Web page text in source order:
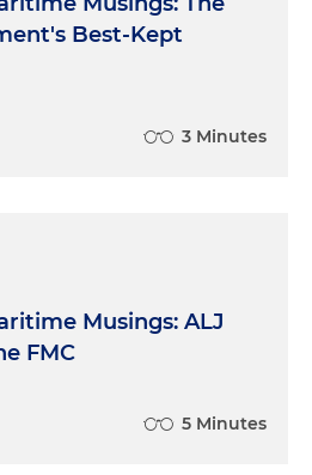
Best-Kept
3 Minutes
Musings: ALJ
FMC
5 Minutes